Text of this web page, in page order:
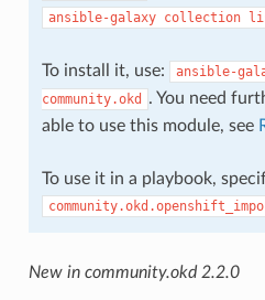
ansible-galaxy collection
To install it, use: ansible-
community.okd
. You need
able to use this module, see
To use it in a playbook,
New in community.okd 2.2.0